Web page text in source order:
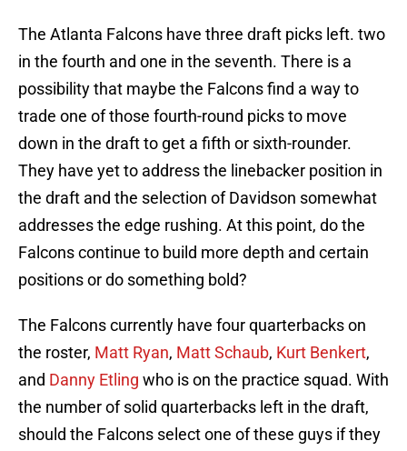
The Atlanta Falcons have three draft picks left. two
in the fourth and one in the seventh. There is a
possibility that maybe the Falcons find a way to
trade one of those fourth-round picks to move
down in the draft to get a fifth or sixth-rounder.
They have yet to address the linebacker position in
the draft and the selection of Davidson somewhat
addresses the edge rushing. At this point, do the
Falcons continue to build more depth and certain
positions or do something bold?
The Falcons currently have four quarterbacks on
the roster, Matt Ryan, Matt Schaub, Kurt Benkert,
and Danny Etling who is on the practice squad. With
the number of solid quarterbacks left in the draft,
should the Falcons select one of these guys if they